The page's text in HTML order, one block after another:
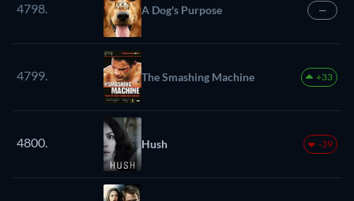
4798. A Dog's Purpose —
4799. The Smashing Machine +33
4800. Hush -39